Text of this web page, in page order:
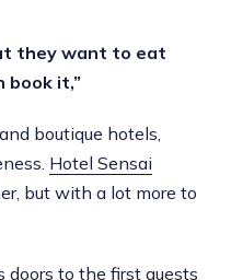
they want to eat
book it,”
boutique hotels,
Hotel Sensai
but with a lot more to
doors to the first guests